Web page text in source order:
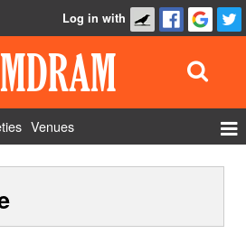
Log in with
Venues
Show Admin